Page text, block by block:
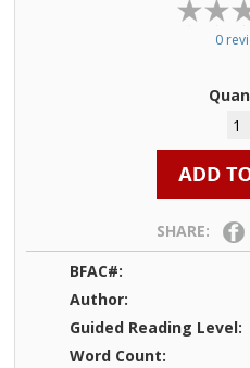
0
SHARE:
BFAC#:
Author:
Guided Reading Level:
Word Count: